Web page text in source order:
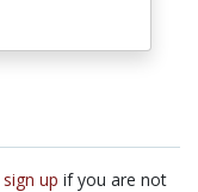
sign up if you are not